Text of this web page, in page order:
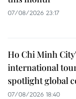
07/08/2026 23:17
Ho Chi Minh
international
spotlight global
07/08/2026 18:40